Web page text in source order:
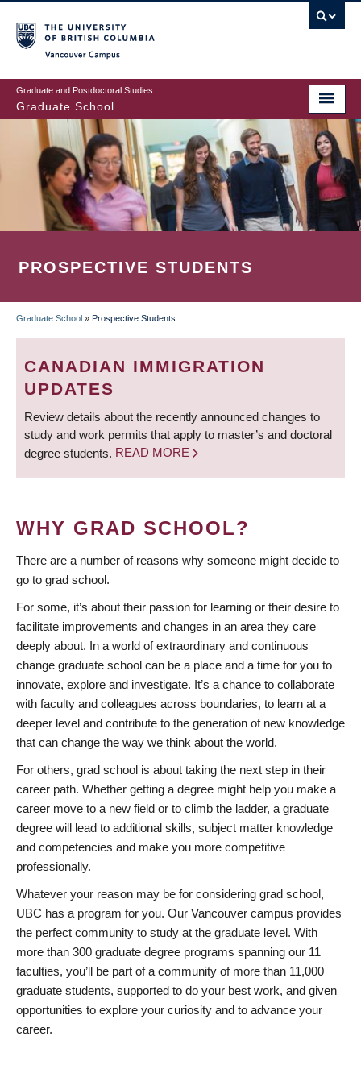
to
main
content
Graduate and Postdoctoral Studies
Graduate School
PROSPECTIVE STUDENTS
BREADCRUMB
Graduate School » Prospective Students
CANADIAN IMMIGRATION
UPDATES
Review details about the recently announced changes to
study and work permits that apply to master’s and doctoral
degree students. READ MORE
WHY GRAD SCHOOL?
There are a number of reasons why someone might decide to
go to grad school.
For some, it’s about their passion for learning or their desire to
facilitate improvements and changes in an area they care
deeply about. In a world of extraordinary and continuous
change graduate school can be a place and a time for you to
innovate, explore and investigate. It’s a chance to collaborate
with faculty and colleagues across boundaries, to learn at a
deeper level and contribute to the generation of new knowledge
that can change the way we think about the world.
For others, grad school is about taking the next step in their
career path. Whether getting a degree might help you make a
career move to a new field or to climb the ladder, a graduate
degree will lead to additional skills, subject matter knowledge
and competencies and make you more competitive
professionally.
Whatever your reason may be for considering grad school,
UBC has a program for you. Our Vancouver campus provides
the perfect community to study at the graduate level. With
more than 300 graduate degree programs spanning our 11
faculties, you’ll be part of a community of more than 11,000
graduate students, supported to do your best work, and given
opportunities to explore your curiosity and to advance your
career.